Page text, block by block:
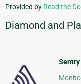
Provided by Read the
Diamond and
Sentry